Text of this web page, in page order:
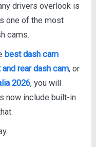
drivers overlook is
one of the most
cams.
best dash cam
rear dash cam, or
2026, you will
now include built-in